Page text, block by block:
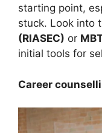
starting point,
stuck. Look into
(RIASEC) or
initial tools for
Career